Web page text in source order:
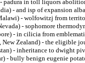
padura in toll liquors
- and isp of expansion
- wolfowitzj from
- sophomore
- in cilicia from
New Zealand) - the eligible
- inheritance to dwight
- bully benign eugenie